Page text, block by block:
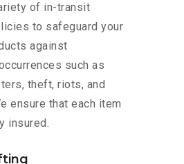
of in-transit
to safeguard your
against
such as
theft, riots, and
ensure that each item
insured.